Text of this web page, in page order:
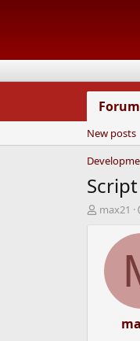
New posts
T
d
max21